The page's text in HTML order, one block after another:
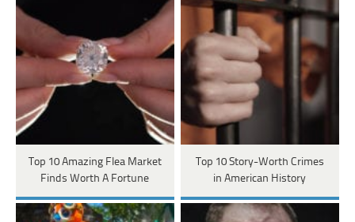
Top 10 Amazing Flea Market
Finds Worth A Fortune
Top 10 Story-Worth Crimes
in American History